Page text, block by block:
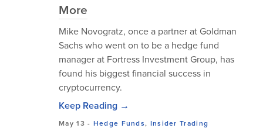
More
Mike Novogratz, once a partner at Goldman
Sachs who went on to be a hedge fund
manager at Fortress Investment Group, has
found his biggest financial success in
cryptocurrency.
Keep Reading →
May 13 - Hedge Funds, Insider Trading